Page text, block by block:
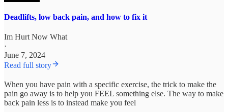
Deadlifts, low back pain, and how to fix it
Im Hurt Now What
·
June 7, 2024
Read full story
When you have pain with a specific exercise, the trick to make the
pain go away is to help you FEEL something else. The way to make
back pain less is to instead make you feel